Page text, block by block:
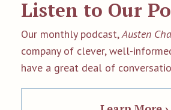
Listen to Our
Our monthly podcast,Austen
company of clever, well-
have a great deal of